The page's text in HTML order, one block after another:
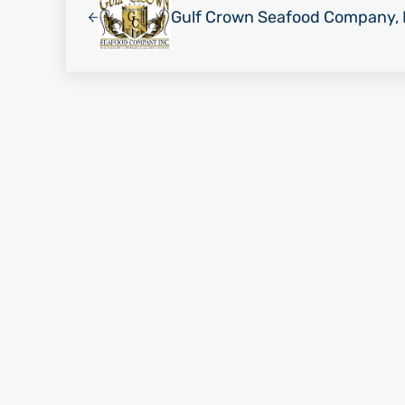
Gulf Crown Seafood Company,